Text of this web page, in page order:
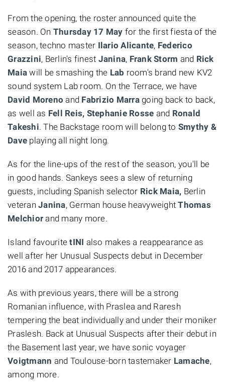
From the opening, the roster announced quite the
season. On Thursday 17 May for the first fiesta of the
season, techno master Ilario Alicante, Federico
Grazzini, Berlin's finest Janina, Frank Storm and Rick
Maiawill be smashing the Lab room's brand new KV2
sound system Lab room. On the Terrace, we have
David Moreno and Fabrizio Marra going back to back,
as well as Fell Reis, Stephanie Rosse and Ronald
Takeshi. The Backstage room will belong to Smythy &
Dave playing all night long.
As for the line-ups of the rest of the season, you'll be
in good hands. Sankeys sees a slew of returning
guests, including Spanish selector Rick Maia, Berlin
veteran Janina, German house heavyweight Thomas
Melchior and many more.
Island favouritetINI also makes a reappearance as
well after her Unusual Suspects debut in December
2016 and 2017 appearances.
As with previous years, there will be a strong
Romanian influence, with Praslea and Raresh
tempering the beat individually and under their moniker
Praslesh. Back at Unusual Suspects after their debut in
the Basement last year, we have sonic voyager
Voigtmann and Toulouse-born tastemaker Lamache,
among more.